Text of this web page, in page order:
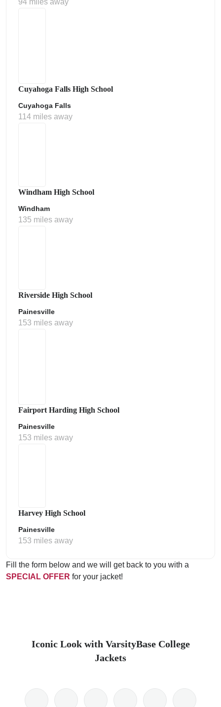
94 miles away
Cuyahoga Falls High School
Cuyahoga Falls
114 miles away
Windham High School
Windham
135 miles away
Riverside High School
Painesville
153 miles away
Fairport Harding High School
Painesville
153 miles away
Harvey High School
Painesville
153 miles away
Fill the form below and we will get back to you with a
SPECIAL OFFER for your jacket!
Iconic Look with VarsityBase College
Jackets